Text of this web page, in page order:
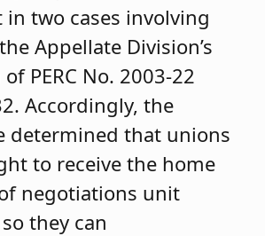
in two cases involving
Appellate Division’s
PERC No. 2003-22
Accordingly, the
determined that unions
to receive the home
negotiations unit
they can